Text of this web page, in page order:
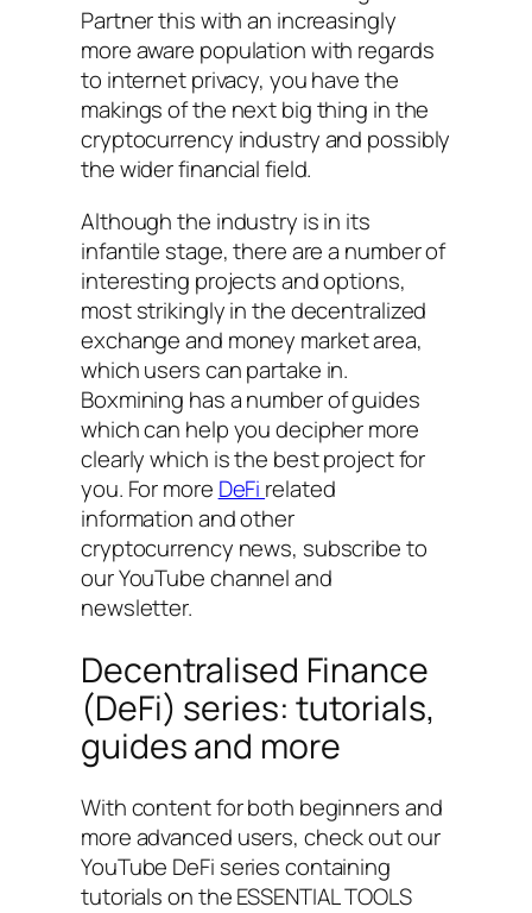
Partner this with an increasingly
more aware population with regards
to internet privacy, you have the
makings of the next big thing in the
cryptocurrency industry and possibly
the wider financial field.
Although the industry is in its
infantile stage, there are a number of
interesting projects and options,
most strikingly in the decentralized
exchange and money market area,
which users can partake in.
Boxmining has a number of guides
which can help you decipher more
clearly which is the best project for
you. For more DeFi related
information and other
cryptocurrency news, subscribe to
our YouTube channel and
newsletter.
Decentralised Finance
(DeFi) series: tutorials,
guides and more
With content for both beginners and
more advanced users, check out our
YouTube DeFi series containing
tutorials on the ESSENTIAL TOOLS